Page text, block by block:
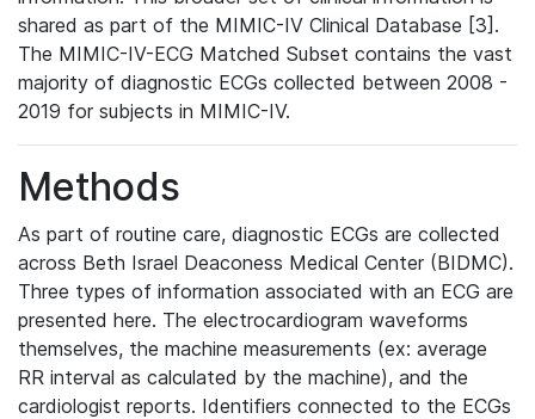
shared as part of the MIMIC-IV Clinical Database [3].
The MIMIC-IV-ECG Matched Subset contains the vast
majority of diagnostic ECGs collected between 2008 -
2019 for subjects in MIMIC-IV.
Methods
As part of routine care, diagnostic ECGs are collected
across Beth Israel Deaconess Medical Center (BIDMC).
Three types of information associated with an ECG are
presented here. The electrocardiogram waveforms
themselves, the machine measurements (ex: average
RR interval as calculated by the machine), and the
cardiologist reports. Identifiers connected to the ECGs